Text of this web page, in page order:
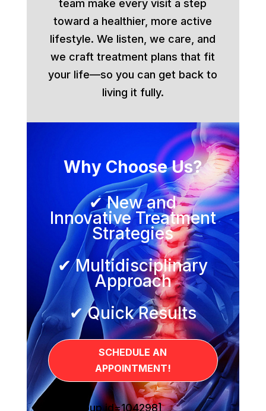
team make every visit a step
toward a healthier, more active
lifestyle. We listen, we care, and
we craft treatment plans that fit
your life—so you can get back to
living it fully.
Why Choose Us?
✔ New and
Innovative Treatment
Strategies
✔ Multidisciplinary
Approach
✔ Quick Results
SCHEDULE AN
APPOINTMENT!
[sg_popup id=104298]